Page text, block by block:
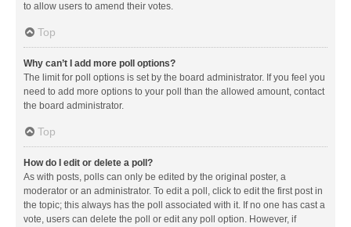
to allow users to amend their votes.
Top
Why can’t I add more poll options?
The limit for poll options is set by the board administrator. If you feel you
need to add more options to your poll than the allowed amount, contact
the board administrator.
Top
How do I edit or delete a poll?
As with posts, polls can only be edited by the original poster, a
moderator or an administrator. To edit a poll, click to edit the first post in
the topic; this always has the poll associated with it. If no one has cast a
vote, users can delete the poll or edit any poll option. However, if